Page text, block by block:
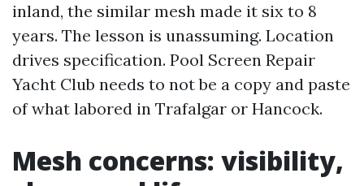
inland, the similar mesh made it six to 8
years. The lesson is unassuming. Location
drives specification. Pool Screen Repair
Yacht Club needs to not be a copy and paste
of what labored in Trafalgar or Hancock.
Mesh concerns: visibility,